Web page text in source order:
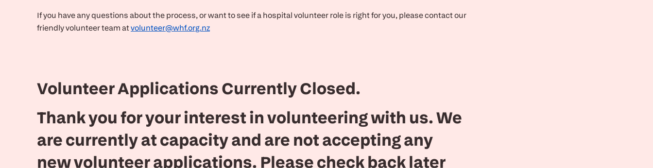
If you have any questions about the process, or want to see if a hospital volunteer role is right for you, please contact our
friendly volunteer team atvolunteer@whf.org.nz
Volunteer Applications Currently Closed.
Thank you for your interest in volunteering with us. We
are currently at capacity and are not accepting any
new volunteer applications. Please check back later